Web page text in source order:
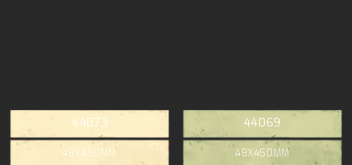
44073
48X450MM
44069
48X450MM